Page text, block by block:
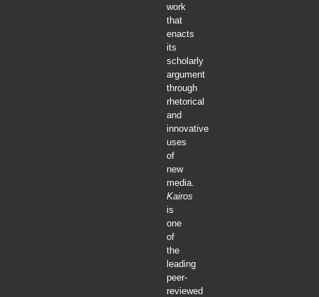
work
that
enacts
its
scholarly
argument
through
rhetorical
and
innovative
uses
of
new
media.
Kairos
is
one
of
the
leading
peer-
reviewed